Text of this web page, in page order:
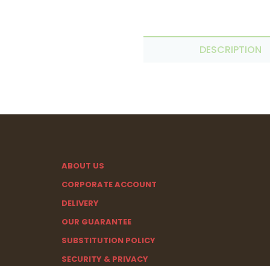
DESCRIPTION
ABOUT US
CORPORATE ACCOUNT
DELIVERY
OUR GUARANTEE
SUBSTITUTION POLICY
SECURITY & PRIVACY